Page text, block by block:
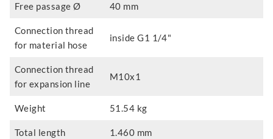
Free passage Ø 40 mm
Connection thread
for material hose
inside G1 1/4"
Connection thread
for expansion line
M10x1
Weight 51.54 kg
Total length 1.460 mm